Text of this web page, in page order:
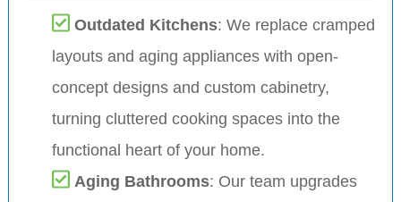
Outdated Kitchens: We replace cramped
layouts and aging appliances with open-
concept designs and custom cabinetry,
turning cluttered cooking spaces into the
functional heart of your home.
Aging Bathrooms: Our team upgrades